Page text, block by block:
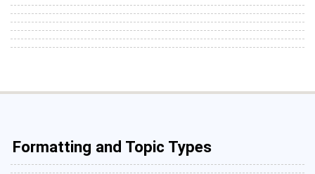
Formatting and Topic Types